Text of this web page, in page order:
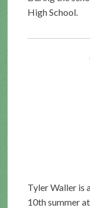
High School.
Tyler Waller is
10th summer